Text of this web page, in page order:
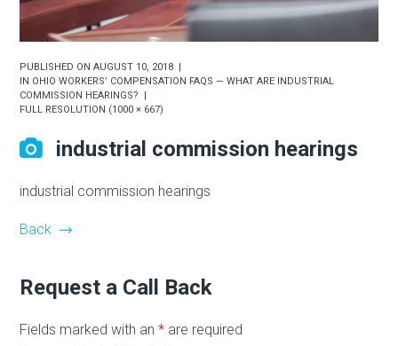
PUBLISHED ONAUGUST 10, 2018
IN OHIO WORKERS’ COMPENSATION FAQS — WHAT ARE INDUSTRIAL
COMMISSION HEARINGS?
FULL RESOLUTION (1000 × 667)
industrial commission hearings
industrial commission hearings
Back
Request a Call Back
Fields marked with an* are required